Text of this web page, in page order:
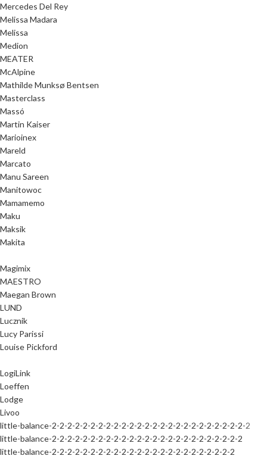
Mercedes Del Rey
Melissa Madara
Melissa
Medion
MEATER
McAlpine
Mathilde Munksø Bentsen
Masterclass
Massó
Martin Kaiser
Marioinex
Mareld
Marcato
Manu Sareen
Manitowoc
Mamamemo
Maku
Maksik
Makita
Magimix
MAESTRO
Maegan Brown
LUND
Lucznik
Lucy Parissi
Louise Pickford
LogiLink
Loeffen
Lodge
Livoo
little-balance-2-2-2-2-2-2-2-2-2-2-2-2-2-2-2-2-2-2-2-2-2-2-2-2-2-2
little-balance-2-2-2-2-2-2-2-2-2-2-2-2-2-2-2-2-2-2-2-2-2-2-2-2-2
little-balance-2-2-2-2-2-2-2-2-2-2-2-2-2-2-2-2-2-2-2-2-2-2-2-2